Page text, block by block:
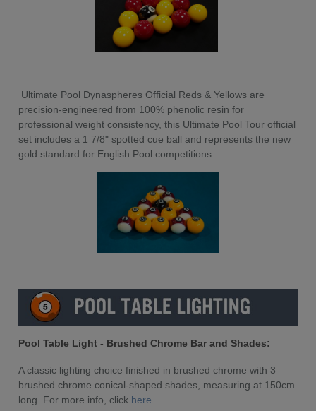
Ultimate Pool Dynaspheres Official Reds & Yellows are
precision-engineered from 100% phenolic resin for
professional weight consistency, this Ultimate Pool Tour official
set includes a 1 7/8" spotted cue ball and represents the new
gold standard for English Pool competitions.
Pool Table Light - Brushed Chrome Bar and Shades:
A classic lighting choice finished in brushed chrome with 3
brushed chrome conical-shaped shades, measuring at 150cm
long. For more info, click here